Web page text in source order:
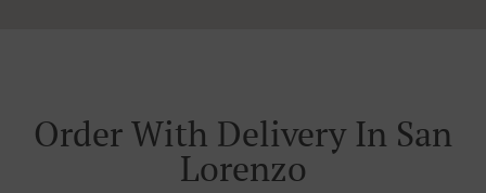
Order With Delivery In San
Lorenzo